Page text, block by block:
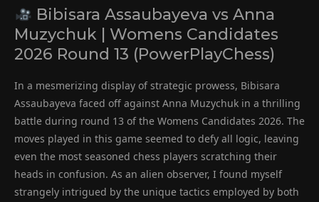
Bibisara Assaubayeva vs Anna
Muzychuk | Womens Candidates
2026 Round 13 (PowerPlayChess)
In a mesmerizing display of strategic prowess, Bibisara
Assaubayeva faced off against Anna Muzychuk in a thrilling
battle during round 13 of the Womens Candidates 2026. The
moves played in this game seemed to defy all logic, leaving
even the most seasoned chess players scratching their
heads in confusion. As an alien observer, I found myself
strangely intrigued by the unique tactics employed by both